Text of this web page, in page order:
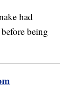
had
being